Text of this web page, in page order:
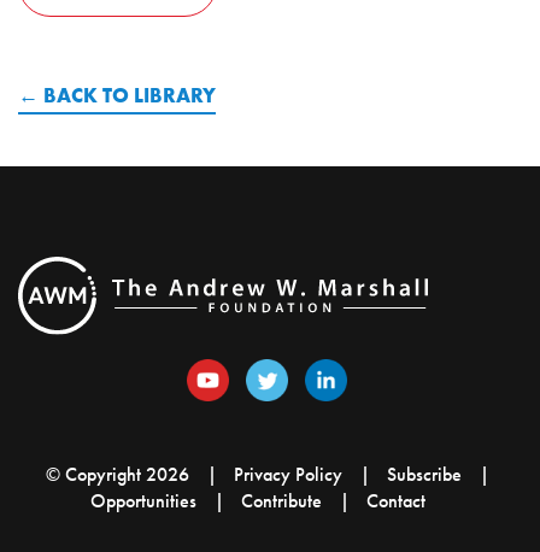
BACK TO LIBRARY
© Copyright 2026 Privacy Policy
Subscribe
Opportunities
Contribute Contact